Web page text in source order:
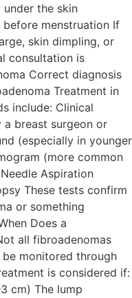
the skin
before menstruation If
skin dimpling, or
consultation is
Correct diagnosis
Treatment in
include: Clinical
a breast surgeon or
(especially in younger
(more common
Aspiration
These tests confirm
or something
Does a
all fibroadenomas
monitored through
is considered if:
cm) The lump